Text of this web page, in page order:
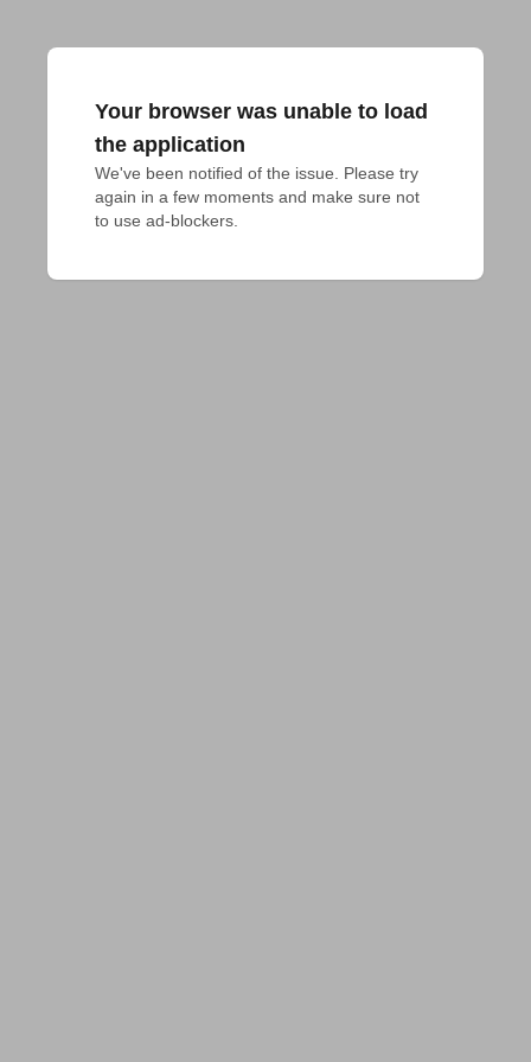
Your browser was unable to load
the application
We've been notified of the issue. Please try
again in a few moments and make sure not
to use ad-blockers.